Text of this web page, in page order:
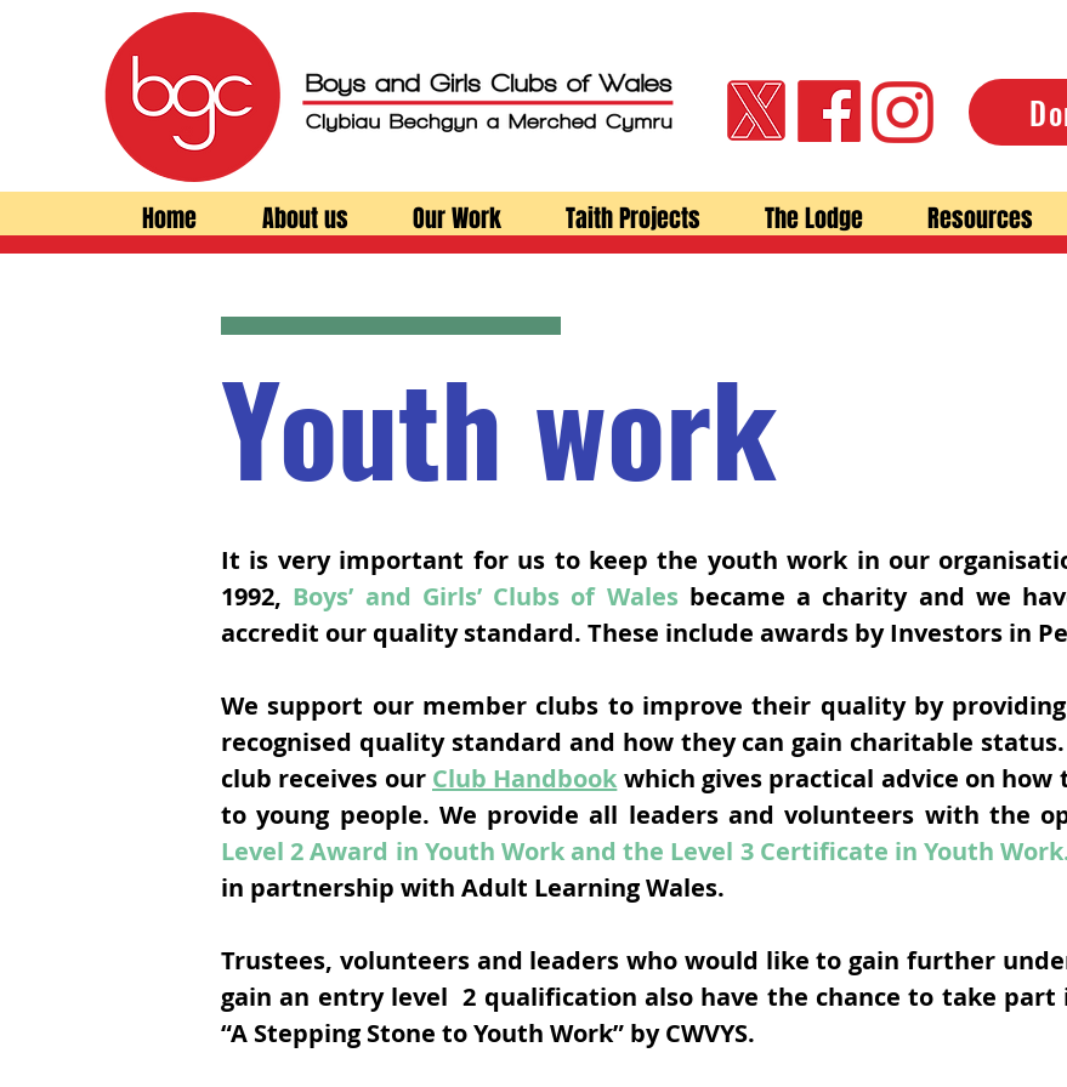
Home About us Our Work Taith Projects The Lodge Resources
Youth work
It is very important for us to keep the youth work in our
1992, Boys’ and Girls’ Clubs of Wales became a charity and we
accredit our quality standard. These include awards by Investors in
We support our member clubs to improve their quality by
recognised quality standard and how they can gain charitable
club receives our Club Handbook which gives practical advice on
to young people. We provide all leaders and volunteers with the
Level 2 Award in Youth Work and the Level 3 Certificate in Youth
in partnership with Adult Learning Wales.
Trustees, volunteers and leaders who would like to gain further
gain an entry level 2 qualification also have the chance to take
“A Stepping Stone to Youth Work” by CWVYS.